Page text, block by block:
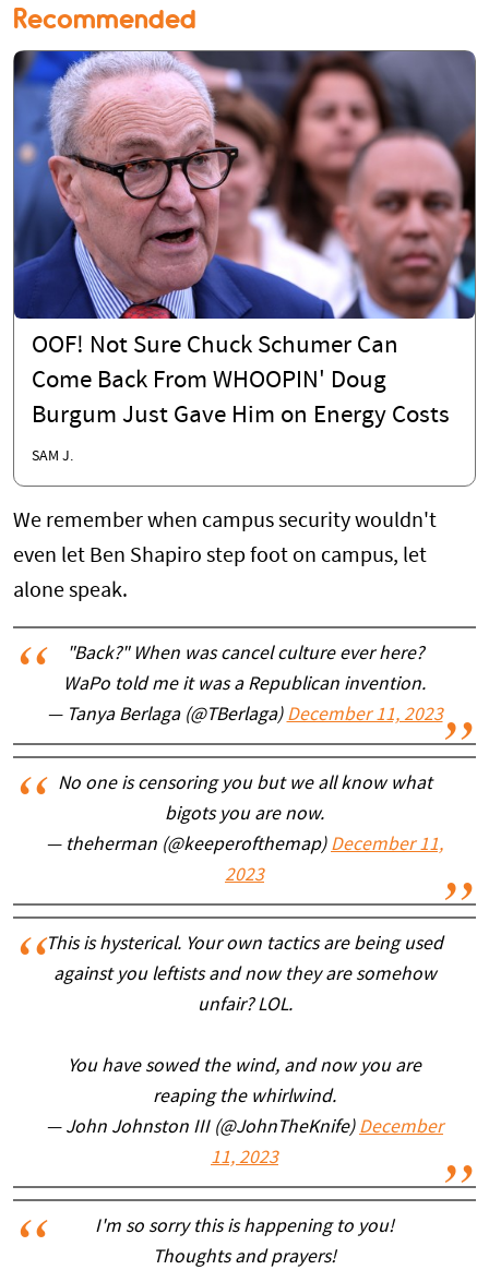
Recommended
OOF! Not Sure Chuck Schumer Can
Come Back From WHOOPIN' Doug
Burgum Just Gave Him on Energy Costs
SAM J.
We remember when campus security wouldn't
even let Ben Shapiro step foot on campus, let
alone speak.
"Back?" When was cancel culture ever here?
WaPo told me it was a Republican invention.
— Tanya Berlaga (@TBerlaga) December 11, 2023
No one is censoring you but we all know what
bigots you are now.
— theherman (@keeperofthemap) December 11,
2023
This is hysterical. Your own tactics are being used
against you leftists and now they are somehow
unfair? LOL.
You have sowed the wind, and now you are
reaping the whirlwind.
— John Johnston III (@JohnTheKnife) December
11, 2023
I'm so sorry this is happening to you!
Thoughts and prayers!